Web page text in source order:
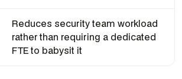
Reduces security team workload
rather than requiring a dedicated
FTE to babysit it